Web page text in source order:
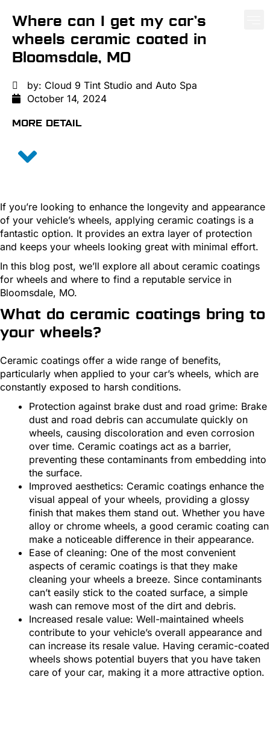
Where can I get my car’s
wheels ceramic coated in
Bloomsdale, MO
by: Cloud 9 Tint Studio and Auto Spa
October 14, 2024
MORE DETAIL
If you’re looking to enhance the longevity and appearance
of your vehicle’s wheels, applying ceramic coatings is a
fantastic option. It provides an extra layer of protection
and keeps your wheels looking great with minimal effort.
In this blog post, we’ll explore all about ceramic coatings
for wheels and where to find a reputable service in
Bloomsdale, MO.
What do ceramic coatings bring to
your wheels?
Ceramic coatings offer a wide range of benefits,
particularly when applied to your car’s wheels, which are
constantly exposed to harsh conditions.
Protection against brake dust and road grime: Brake
dust and road debris can accumulate quickly on
wheels, causing discoloration and even corrosion
over time. Ceramic coatings act as a barrier,
preventing these contaminants from embedding into
the surface.
Improved aesthetics: Ceramic coatings enhance the
visual appeal of your wheels, providing a glossy
finish that makes them stand out. Whether you have
alloy or chrome wheels, a good ceramic coating can
make a noticeable difference in their appearance.
Ease of cleaning: One of the most convenient
aspects of ceramic coatings is that they make
cleaning your wheels a breeze. Since contaminants
can’t easily stick to the coated surface, a simple
wash can remove most of the dirt and debris.
Increased resale value: Well-maintained wheels
contribute to your vehicle’s overall appearance and
can increase its resale value. Having ceramic-coated
wheels shows potential buyers that you have taken
care of your car, making it a more attractive option.